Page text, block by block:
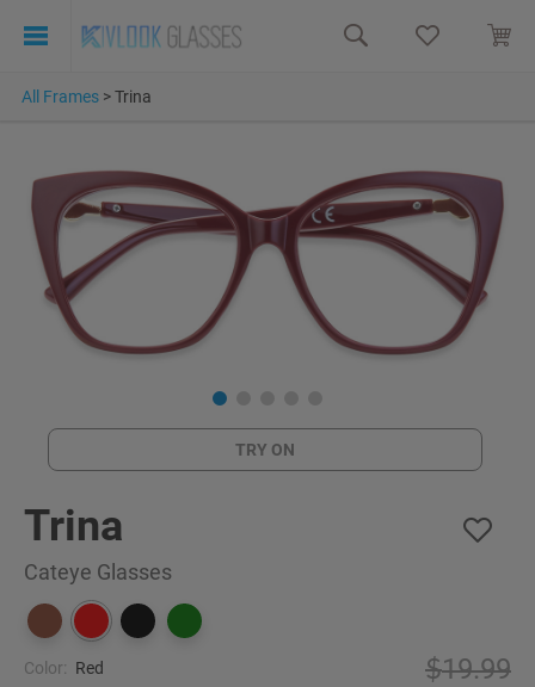
All Frames >Trina
TRY ON
Trina
Cateye Glasses
Color: Red
19.99